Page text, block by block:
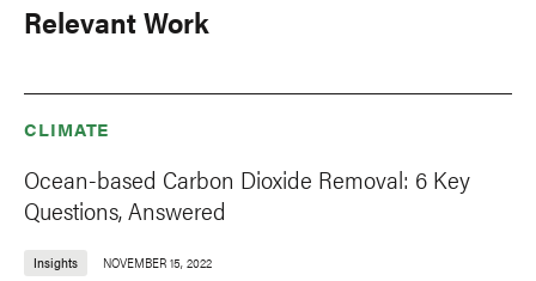
Relevant Work
CLIMATE
Ocean-based Carbon Dioxide Removal: 6 Key
Questions, Answered
Insights NOVEMBER 15, 2022